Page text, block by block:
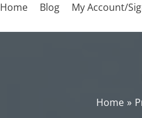
Home Blog My Account/
Home